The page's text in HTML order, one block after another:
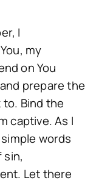
I
my
on You
prepare the
Bind the
captive. As I
words
sin,
Let there